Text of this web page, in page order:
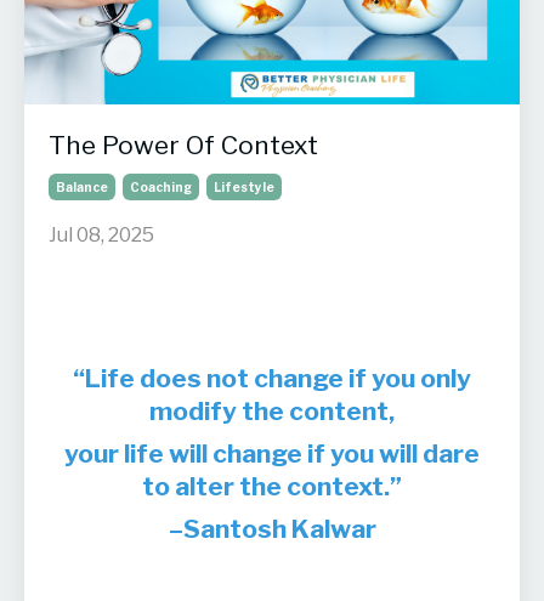
The Power Of Context
Balance Coaching Lifestyle
Jul 08, 2025
“Life does not change if you only
modify the content,
your life will change if you will dare
to alter the context.”
–Santosh Kalwar